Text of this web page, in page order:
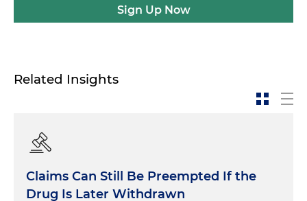
Sign Up Now
Related Insights
Claims Can Still Be Preempted If the
Drug Is Later Withdrawn